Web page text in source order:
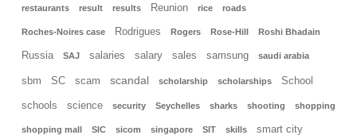
restaurants result results Reunion rice roads
Roches-Noires case Rodrigues Rogers Rose-Hill Roshi Bhadain
Russia SAJ salaries salary sales samsung saudi arabia
sbm SC scam scandal scholarship scholarships School
schools science security Seychelles sharks shooting shopping
shopping mall SIC sicom singapore SIT skills smart city